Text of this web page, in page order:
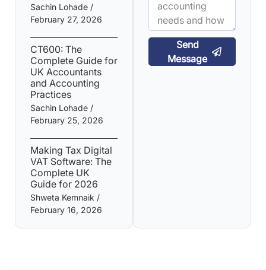
Sachin Lohade
February 27, 2026
CT600: The
Complete Guide for
UK Accountants
and Accounting
Practices
Sachin Lohade
February 25, 2026
Making Tax Digital
VAT Software: The
Complete UK
Guide for 2026
Shweta Kemnaik
February 16, 2026
Send
Message